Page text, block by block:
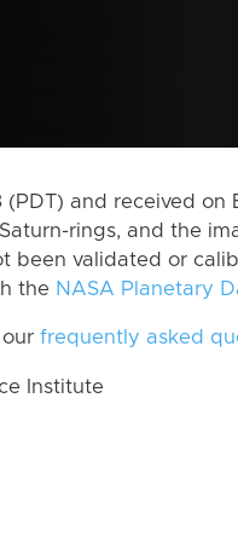
and received on
rings, and the
been validated or
the NASA Planetary
frequently asked
Institute